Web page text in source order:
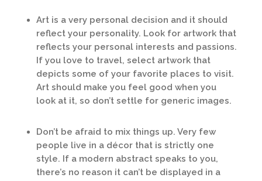
Art is a very personal decision and it should
reflect your personality. Look for artwork that
reflects your personal interests and passions.
If you love to travel, select artwork that
depicts some of your favorite places to visit.
Art should make you feel good when you
look at it, so don’t settle for generic images.
Don’t be afraid to mix things up. Very few
people live in a décor that is strictly one
style. If a modern abstract speaks to you,
there’s no reason it can’t be displayed in a